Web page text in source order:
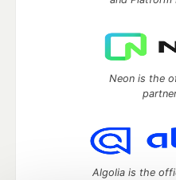
Neon is the
Algolia is the